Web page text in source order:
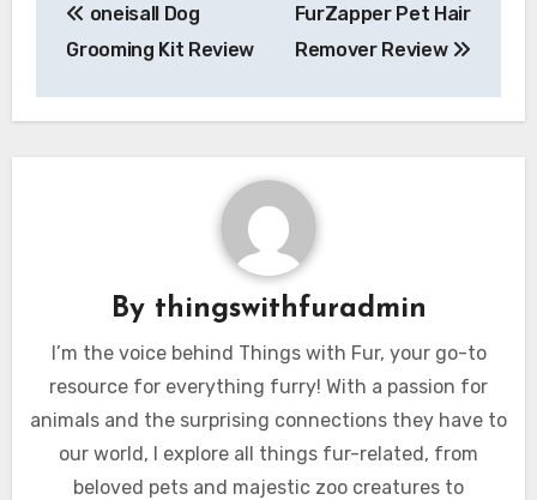
navigation
oneisall Dog
Grooming Kit Review
FurZapper Pet Hair
Remover Review
By thingswithfuradmin
I’m the voice behind Things with Fur, your go-to
resource for everything furry! With a passion for
animals and the surprising connections they have to
our world, I explore all things fur-related, from
beloved pets and majestic zoo creatures to